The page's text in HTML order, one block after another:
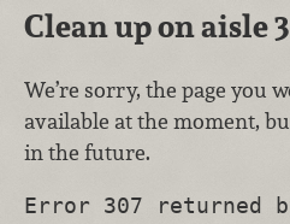
Clean up on aisle
We’re sorry, the page you
available at the moment,
in the future.
Error 307 returned